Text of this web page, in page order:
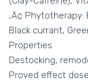
‚Ä¢ Phytotherapy:
Black currant,
Properties
Destocking,
Proved effect